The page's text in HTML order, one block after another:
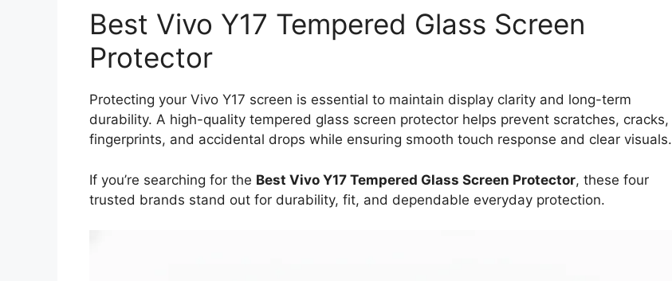
Best Vivo Y17 Tempered Glass Screen
Protector
Protecting your Vivo Y17 screen is essential to maintain display clarity and long-term
durability. A high-quality tempered glass screen protector helps prevent scratches, cracks,
fingerprints, and accidental drops while ensuring smooth touch response and clear visuals.
If you’re searching for the Best Vivo Y17 Tempered Glass Screen Protector, these four
trusted brands stand out for durability, fit, and dependable everyday protection.